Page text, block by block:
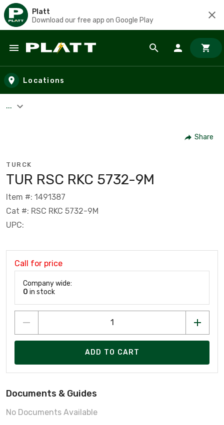
Platt
Download our free app on Google Play
Skip to main content
Locations
...
Share
TURCK
TUR RSC RKC 5732-9M
Item #: 1491387
Cat #: RSC RKC 5732-9M
UPC:
Call for price
Company wide:
0 in stock
ADD TO CART
Documents & Guides
No Documents Available